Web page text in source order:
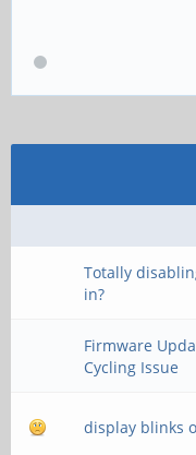
Totally
in?
Firmware
Cycling Issue
display blinks